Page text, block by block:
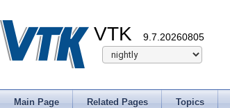
VTK 9.7.20260805
Main Page Related Pages Topics